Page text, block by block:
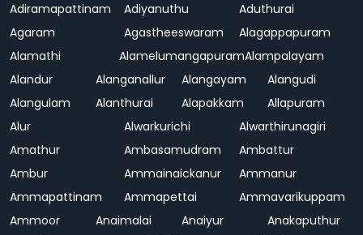
Adiramapattinam
Adiyanuthu
Aduthurai
Agaram
Agastheeswaram
Alagappapuram
Alamathi
AlamelumangapuramAlampalayam
Alandur
Alanganallur Alangayam
Alangudi
Alangulam
Alanthurai Alapakkam
Allapuram
Alur
Alwarkurichi
Alwarthirunagiri
Amathur
Ambasamudram
Ambattur
Ambur
Ammainaickanur
Ammanur
Ammapattinam
Ammapettai
Ammavarikuppam
Ammoor
Anaimalai Anaiyur
Anakaputhur